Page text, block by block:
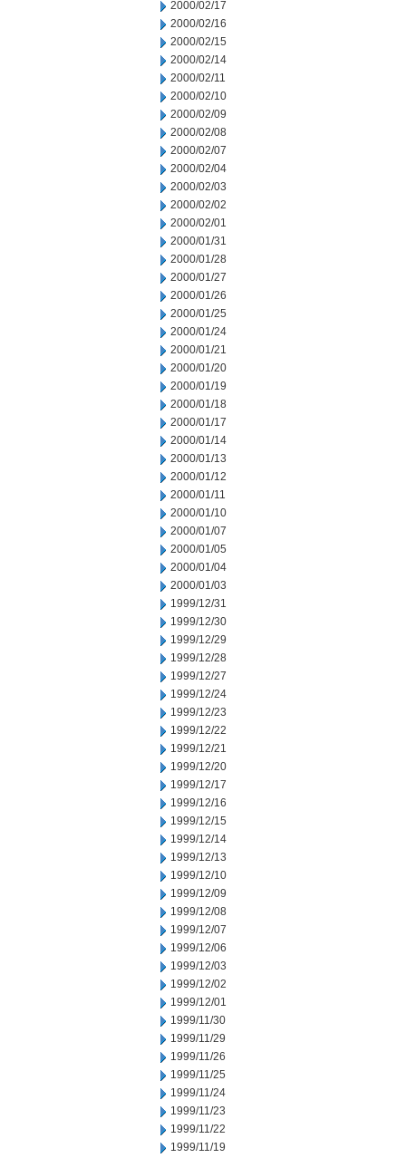
2000/02/17
2000/02/16
2000/02/15
2000/02/14
2000/02/11
2000/02/10
2000/02/09
2000/02/08
2000/02/07
2000/02/04
2000/02/03
2000/02/02
2000/02/01
2000/01/31
2000/01/28
2000/01/27
2000/01/26
2000/01/25
2000/01/24
2000/01/21
2000/01/20
2000/01/19
2000/01/18
2000/01/17
2000/01/14
2000/01/13
2000/01/12
2000/01/11
2000/01/10
2000/01/07
2000/01/05
2000/01/04
2000/01/03
1999/12/31
1999/12/30
1999/12/29
1999/12/28
1999/12/27
1999/12/24
1999/12/23
1999/12/22
1999/12/21
1999/12/20
1999/12/17
1999/12/16
1999/12/15
1999/12/14
1999/12/13
1999/12/10
1999/12/09
1999/12/08
1999/12/07
1999/12/06
1999/12/03
1999/12/02
1999/12/01
1999/11/30
1999/11/29
1999/11/26
1999/11/25
1999/11/24
1999/11/23
1999/11/22
1999/11/19